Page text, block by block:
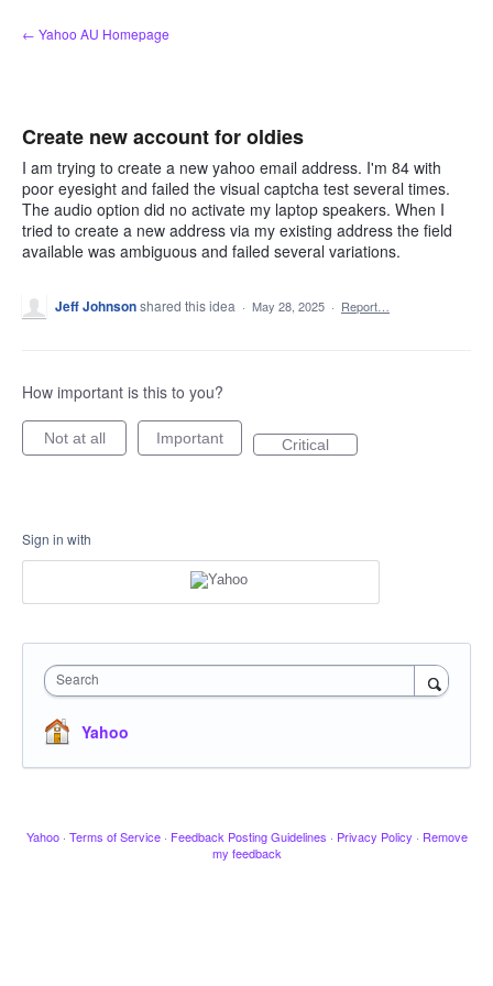
Skip
to
← Yahoo AU Homepage
Create new account for oldies
I am trying to create a new yahoo email address. I'm 84 with
poor eyesight and failed the visual captcha test several times.
The audio option did no activate my laptop speakers. When I
tried to create a new address via my existing address the field
available was ambiguous and failed several variations.
Jeff Johnsonshared this idea · May 28, 2025 · Report…
How important is this to you?
Not at all Important Critical
Sign in with
Search
Yahoo
Yahoo · Terms of Service · Feedback Posting Guidelines · Privacy Policy · Remove
my feedback